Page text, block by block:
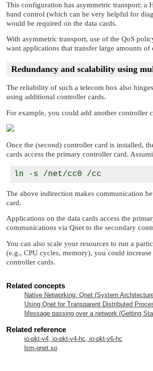
This configuration has asymmetric transport: a
band control (which can be very helpful for
would be required on the data cards.
With asymmetric transport, use of the QoS
want applications that transfer large amounts
Redundancy and scalability using
The reliability of such a telecom box also
using additional controller cards.
For example, you could add another controller
Once the (second) controller card is installed,
cards access the primary controller card.
The above indirection makes communication
card.
Applications on the data cards access the
communications via Qnet to the secondary
You can also scale your resources to run a
(e.g., CPU cycles, memory), you could
controller cards.
Related concepts
Native Networking: Qnet (System
Using Qnet for Transparent Distributed
Message passing over a network (Getting
Related reference
io-pkt-v4, io-pkt-v4-hc, io-pkt-v6-hc
lsm-qnet.so